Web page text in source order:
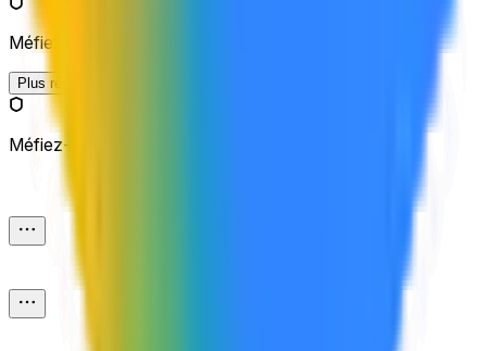
Méfiez-vous des liens externes.
Plus récents
Méfiez-vous des liens externes.